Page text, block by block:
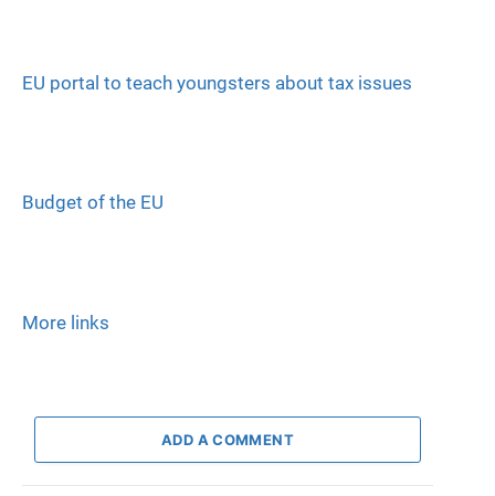
EU portal to teach youngsters about tax issues
Budget of the EU
More links
ADD A COMMENT